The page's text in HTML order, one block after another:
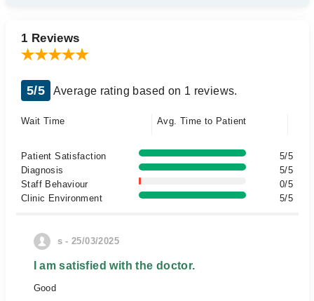
1 Reviews
5/5 Average rating based on 1 reviews.
Wait Time Avg. Time to Patient
Patient Satisfaction
5/5
Diagnosis
5/5
Staff Behaviour
0/5
Clinic Environment
5/5
s - 25/03/2025
I am satisfied with the doctor.
Good